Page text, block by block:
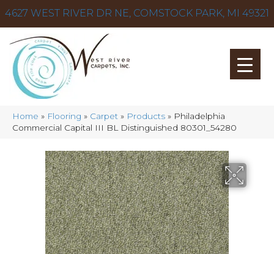
4627 WEST RIVER DR NE, COMSTOCK PARK, MI 49321
Home » Flooring » Carpet » Products » Philadelphia
Commercial Capital III BL Distinguished 80301_54280